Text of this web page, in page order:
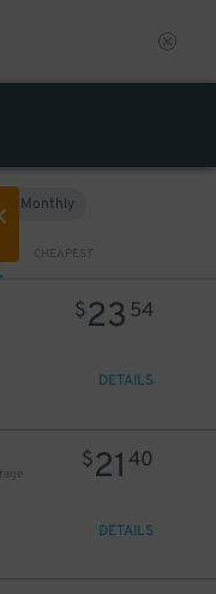
Monthly
CHEAPEST
$23 54
DETAILS
$21 40
DETAILS